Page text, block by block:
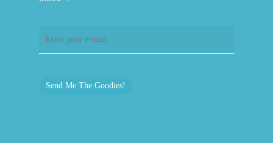
Send Me The Goodies!